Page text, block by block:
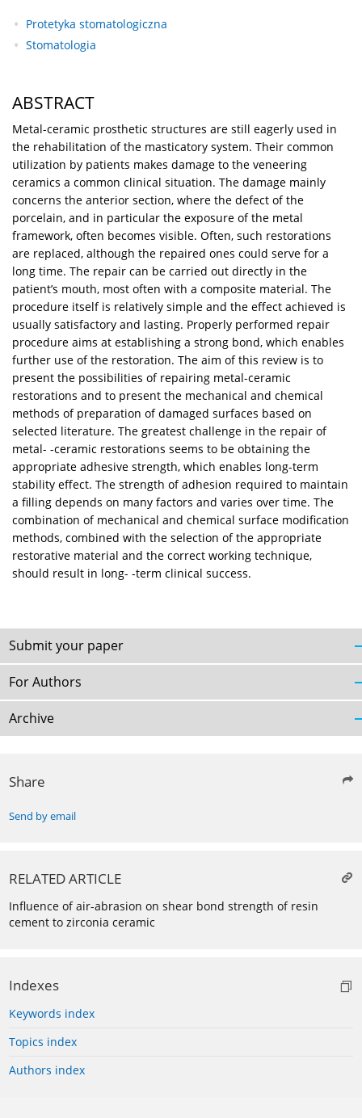
Protetyka stomatologiczna
Stomatologia
ABSTRACT
Metal-ceramic prosthetic structures are still eagerly used in
the rehabilitation of the masticatory system. Their common
utilization by patients makes damage to the veneering
ceramics a common clinical situation. The damage mainly
concerns the anterior section, where the defect of the
porcelain, and in particular the exposure of the metal
framework, often becomes visible. Often, such restorations
are replaced, although the repaired ones could serve for a
long time. The repair can be carried out directly in the
patient’s mouth, most often with a composite material. The
procedure itself is relatively simple and the effect achieved is
usually satisfactory and lasting. Properly performed repair
procedure aims at establishing a strong bond, which enables
further use of the restoration. The aim of this review is to
present the possibilities of repairing metal-ceramic
restorations and to present the mechanical and chemical
methods of preparation of damaged surfaces based on
selected literature. The greatest challenge in the repair of
metal- -ceramic restorations seems to be obtaining the
appropriate adhesive strength, which enables long-term
stability effect. The strength of adhesion required to maintain
a filling depends on many factors and varies over time. The
combination of mechanical and chemical surface modification
methods, combined with the selection of the appropriate
restorative material and the correct working technique,
should result in long- -term clinical success.
Submit your paper
For Authors
Archive
Share
Send by email
RELATED ARTICLE
Influence of air-abrasion on shear bond strength of resin
cement to zirconia ceramic
Indexes
Keywords index
Topics index
Authors index